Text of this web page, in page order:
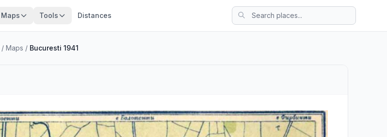
Maps Tools Distances
/ Maps / Bucuresti 1941